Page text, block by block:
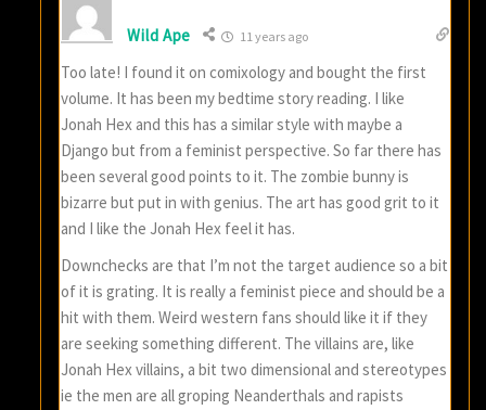
Wild Ape 11 years ago
Too late! I found it on comixology and bought the first
volume. It has been my bedtime story reading. I like
Jonah Hex and this has a similar style with maybe a
Django but from a feminist perspective. So far there has
been several good points to it. The zombie bunny is
bizarre but put in with genius. The art has good grit to it
and I like the Jonah Hex feel it has.
Downchecks are that I’m not the target audience so a bit
of it is grating. It is really a feminist piece and should be a
hit with them. Weird western fans should like it if they
are seeking something different. The villains are, like
Jonah Hex villains, a bit two dimensional and stereotypes
ie the men are all groping Neanderthals and rapists